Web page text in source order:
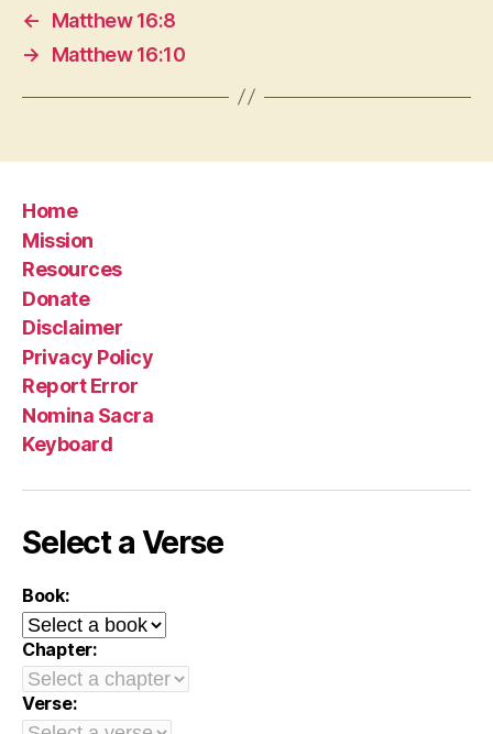
←
Matthew 16:8
→
Matthew 16:10
Home
Mission
Resources
Donate
Disclaimer
Privacy Policy
Report Error
Nomina Sacra
Keyboard
Select a Verse
Book:
Chapter:
Verse: